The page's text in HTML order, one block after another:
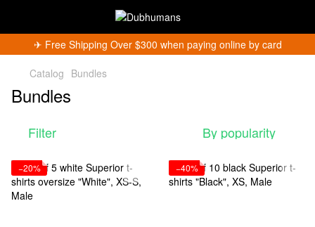
✈︎ Free Shipping Over $300 when paying online by card
Catalog Bundles
Bundles
Filter By popularity
−20% −40%